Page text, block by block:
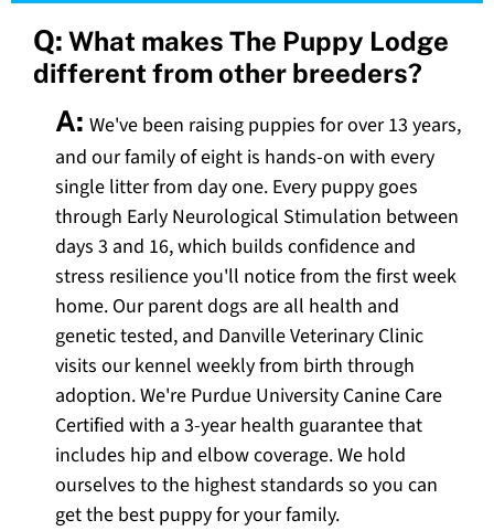
Q: What makes The Puppy Lodge
different from other breeders?
A: We've been raising puppies for over 13 years,
and our family of eight is hands-on with every
single litter from day one. Every puppy goes
through Early Neurological Stimulation between
days 3 and 16, which builds confidence and
stress resilience you'll notice from the first week
home. Our parent dogs are all health and
genetic tested, and Danville Veterinary Clinic
visits our kennel weekly from birth through
adoption. We're Purdue University Canine Care
Certified with a 3-year health guarantee that
includes hip and elbow coverage. We hold
ourselves to the highest standards so you can
get the best puppy for your family.